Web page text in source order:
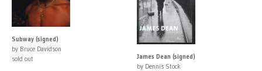
Subway (signed)
by Bruce Davidson
sold out
James Dean (signed)
by Dennis Stock